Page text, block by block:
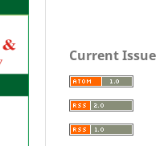
Current Issue